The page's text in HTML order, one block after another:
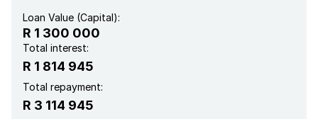
Loan Value (Capital):
R 1 300 000
Total interest:
R 1 814 945
Total repayment:
R 3 114 945